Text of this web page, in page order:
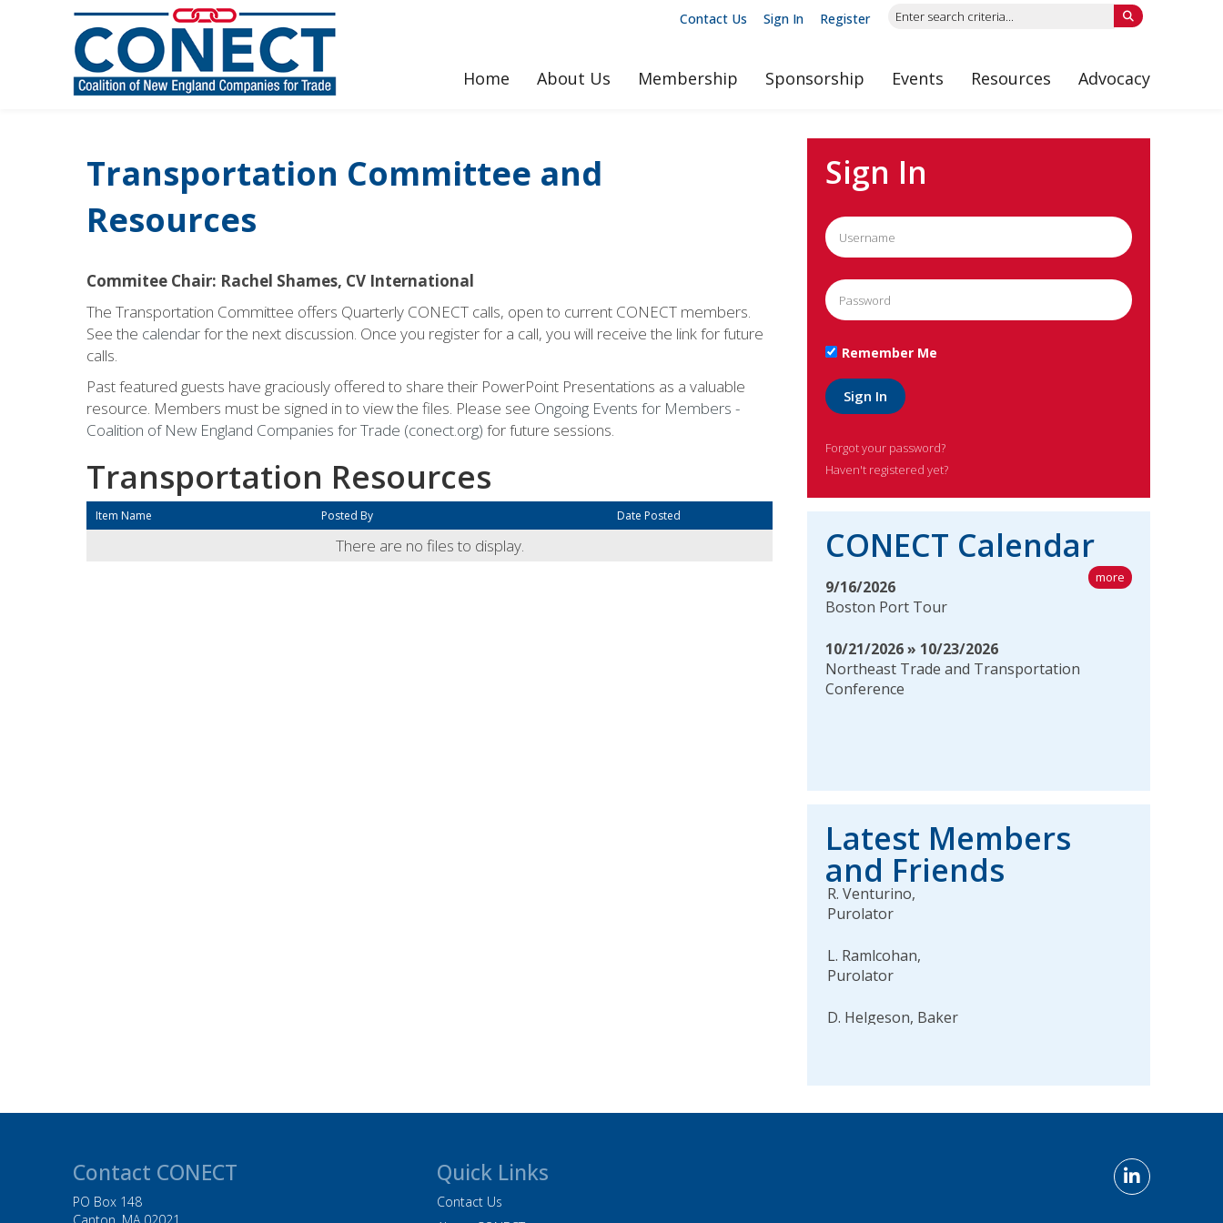
Contact Us Sign In Register
Home About Us Membership Sponsorship Events Resources Advocacy
Transportation Committee and
Resources
Commitee Chair: Rachel Shames, CV International
The Transportation Committee offers Quarterly CONECT calls, open to current CONECT members.
See the calendarfor the next discussion. Once you register for a call, you will receive the link for future
calls.
Past featured guests have graciously offered to share their PowerPoint Presentations as a valuable
resource. Members must be signed in to view the files. Please see Ongoing Events for Members -
Coalition of New England Companies for Trade (conect.org) for future sessions.
Transportation Resources
Item Name Posted By Date Posted
There are no files to display.
Sign In
Remember Me
Forgot your password?
Haven't registered yet?
CONECT Calendar
more
9/16/2026
Boston Port Tour
10/21/2026 » 10/23/2026
Northeast Trade and Transportation
Conference
Latest Members
and Friends
R. Venturino,
Purolator
L. Ramlcohan,
Purolator
D. Helgeson, Baker
Contact CONECT
PO Box 148
Quick Links
Contact Us